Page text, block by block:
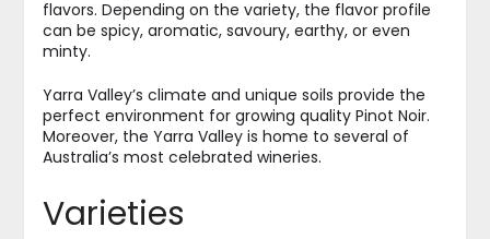
flavors. Depending on the variety, the flavor profile
can be spicy, aromatic, savoury, earthy, or even
minty.
Yarra Valley’s climate and unique soils provide the
perfect environment for growing quality Pinot Noir.
Moreover, the Yarra Valley is home to several of
Australia’s most celebrated wineries.
Varieties